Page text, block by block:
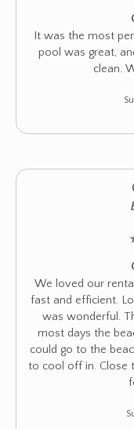
It was the most
pool was great,
clean.
We loved our rental. Any issues we had were
fast and efficient. Location was perfect! Included golf cart
was wonderful.
most days the
could go to the
to cool off in. Close to everything you would need. Perfect